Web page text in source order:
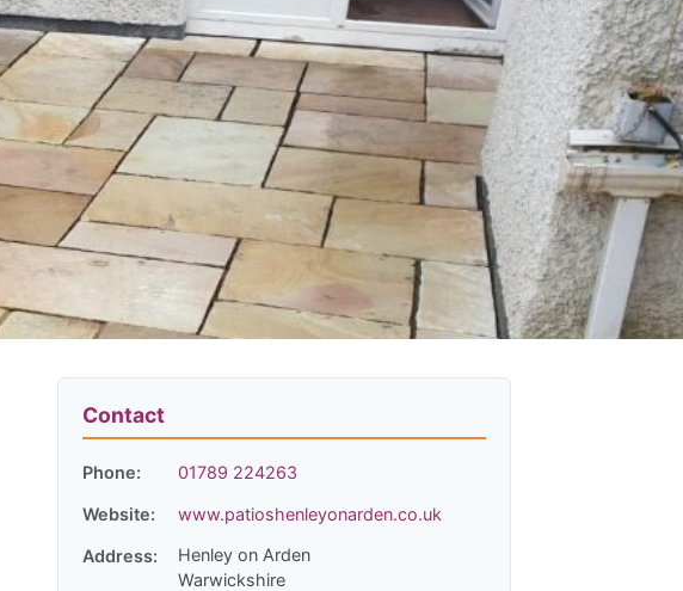
Contact
Phone: 01789 224263
Website: www.patioshenleyonarden.co.uk
Address:
Henley on Arden
Warwickshire